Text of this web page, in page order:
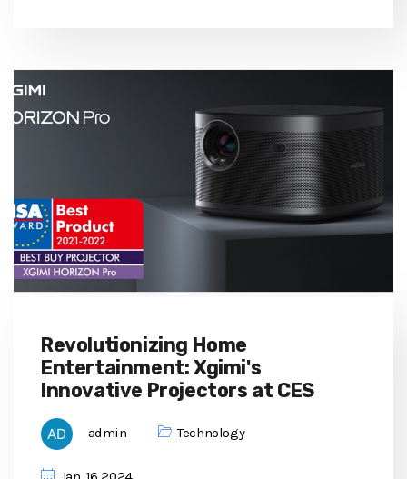
Revolutionizing Home
Entertainment: Xgimi's
Innovative Projectors at CES
admin Technology